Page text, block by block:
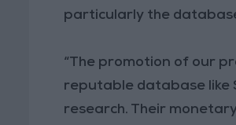
particularly the
“The promotion of our
reputable database like
research. Their